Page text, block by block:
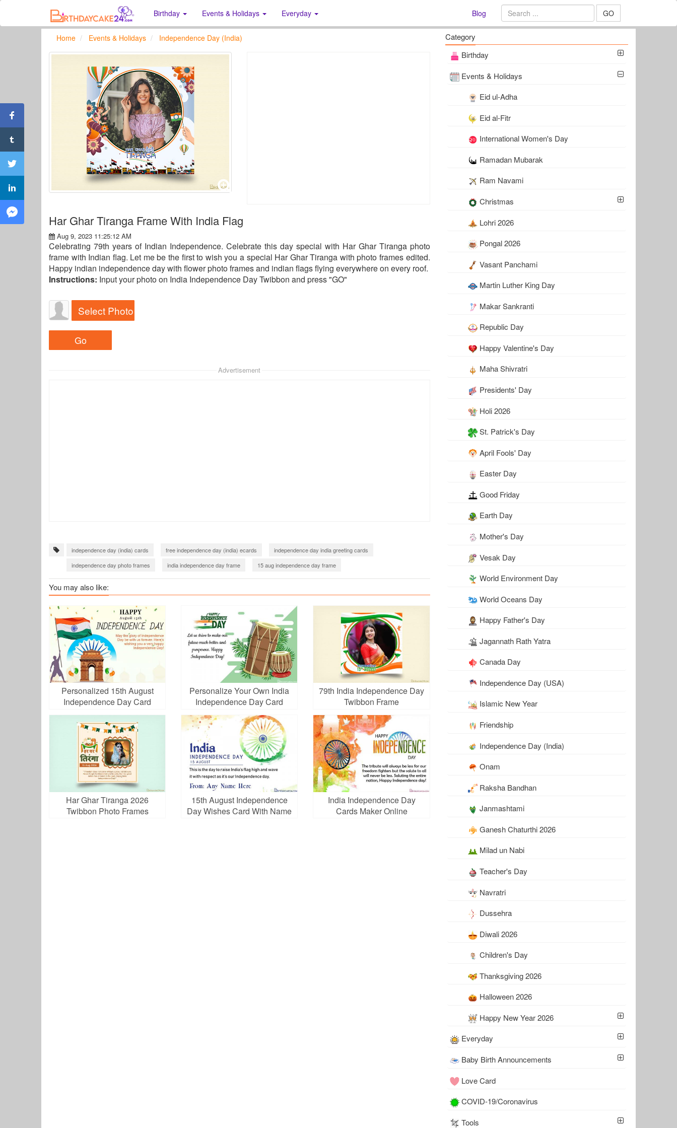
Birthday Events & Holidays Everyday Blog GO
Home Events & Holidays Independence Day (India)
Har Ghar Tiranga Frame With India Flag
Aug 9, 2023 11:25:12 AM
Celebrating 79th years of Indian Independence. Celebrate this day special with Har Ghar Tiranga photo
frame with Indian flag. Let me be the first to wish you a special Har Ghar Tiranga with photo frames edited.
Happy indian independence day with flower photo frames and indian flags flying everywhere on every roof.
Instructions: Input your photo on India Independence Day Twibbon and press "GO"
Select Photo
Advertisement
independence day (india) cards free independence day (india) ecards
independence day india greeting cards
independence day photo frames
india independence day frame
15 aug independence day frame
twibbon 76th independence day india
You may also like:
Personalized 15th August
Independence Day Card
Personalize Your Own India
Independence Day Card
79th India Independence Day
Twibbon Frame
Har Ghar Tiranga 2026
Twibbon Photo Frames
15th August Independence
Day Wishes Card With Name
India Independence Day
Cards Maker Online
Category
Birthday
Events & Holidays
Eid ul-Adha
Eid al-Fitr
International Women's Day
Ramadan Mubarak
Ram Navami
Christmas
Lohri 2026
Pongal 2026
Vasant Panchami
Martin Luther King Day
Makar Sankranti
Republic Day
Happy Valentine's Day
Maha Shivratri
Presidents' Day
Holi 2026
St. Patrick's Day
April Fools' Day
Easter Day
Good Friday
Earth Day
Mother's Day
Vesak Day
World Environment Day
World Oceans Day
Happy Father's Day
Jagannath Rath Yatra
Canada Day
Independence Day (USA)
Islamic New Year
Friendship
Independence Day (India)
Onam
Raksha Bandhan
Janmashtami
Ganesh Chaturthi 2026
Milad un Nabi
Teacher's Day
Navratri
Dussehra
Diwali 2026
Children's Day
Thanksgiving 2026
Halloween 2026
Happy New Year 2026
Everyday
Baby Birth Announcements
Love Card
COVID-19/Coronavirus
Tools